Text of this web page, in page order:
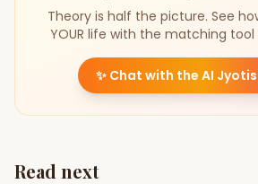
Theory is half the picture. See
YOUR life with the matching
✨ Chat with the AI
Read next